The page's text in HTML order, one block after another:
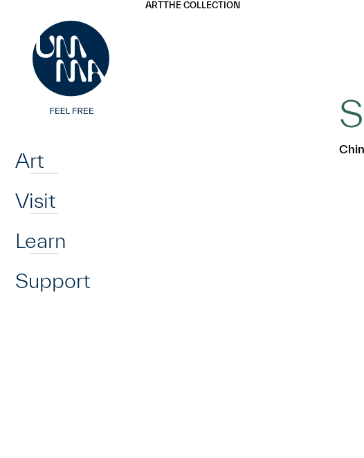
Art
Visit
Learn
Support
ARTTHE COLLECTION